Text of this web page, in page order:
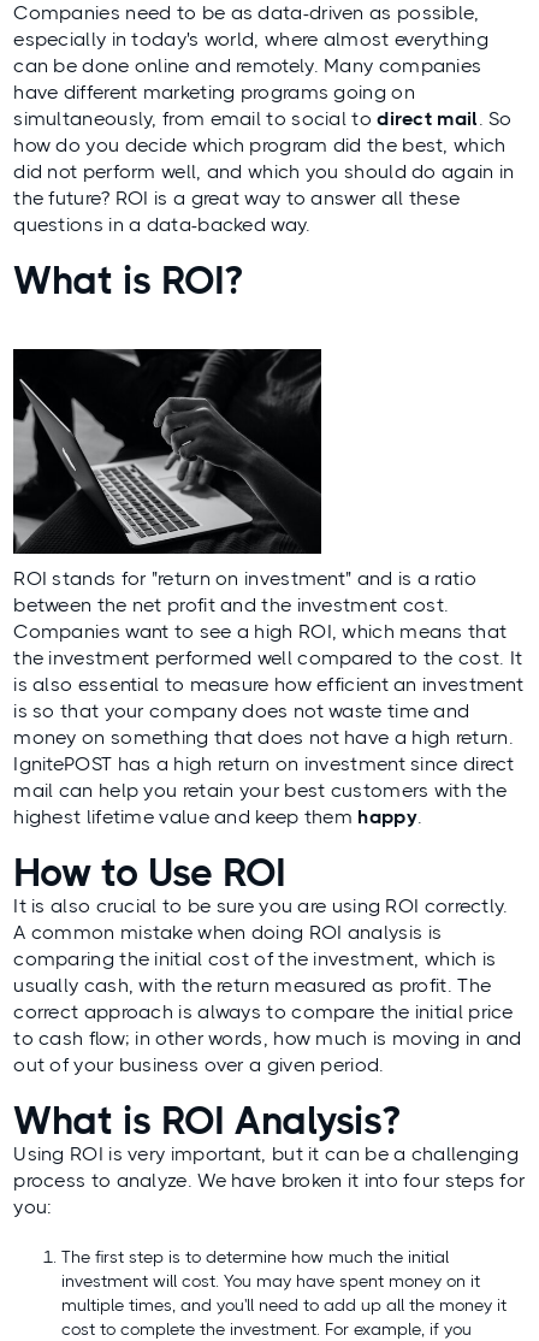
Companies need to be as data-driven as possible,
especially in today's world, where almost everything
can be done online and remotely. Many companies
have different marketing programs going on
simultaneously, from email to social todirect mail. So
how do you decide which program did the best, which
did not perform well, and which you should do again in
the future? ROI is a great way to answer all these
questions in a data-backed way.
What is ROI?
ROI stands for "return on investment" and is a ratio
between the net profit and the investment cost.
Companies want to see a high ROI, which means that
the investment performed well compared to the cost. It
is also essential to measure how efficient an investment
is so that your company does not waste time and
money on something that does not have a high return.
IgnitePOST has a high return on investment since direct
mail can help you retain your best customers with the
highest lifetime value and keep them happy.
How to Use ROI
It is also crucial to be sure you are using ROI correctly.
A common mistake when doing ROI analysis is
comparing the initial cost of the investment, which is
usually cash, with the return measured as profit. The
correct approach is always to compare the initial price
to cash flow; in other words, how much is moving in and
out of your business over a given period.
What is ROI Analysis?
Using ROI is very important, but it can be a challenging
process to analyze. We have broken it into four steps for
you:
The first step is to determine how much the initial
investment will cost. You may have spent money on it
multiple times, and you'll need to add up all the money it
cost to complete the investment. For example, if you